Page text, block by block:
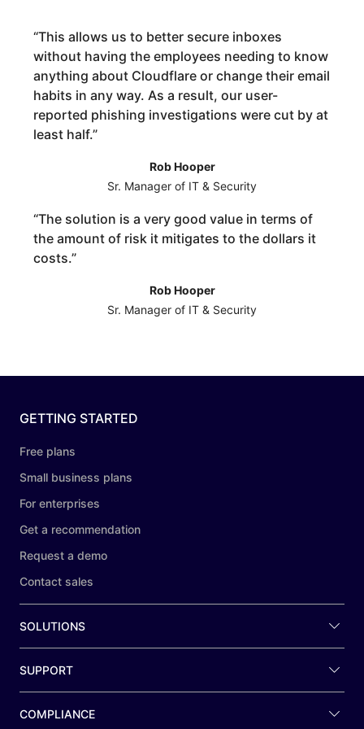
“This allows us to better secure inboxes
without having the employees needing to know
anything about Cloudflare or change their email
habits in any way. As a result, our user-
reported phishing investigations were cut by at
least half.”
Rob Hooper
Sr. Manager of IT & Security
“The solution is a very good value in terms of
the amount of risk it mitigates to the dollars it
costs.”
Rob Hooper
Sr. Manager of IT & Security
GETTING STARTED
Free plans
Small business plans
For enterprises
Get a recommendation
Request a demo
Contact sales
SOLUTIONS
SUPPORT
COMPLIANCE